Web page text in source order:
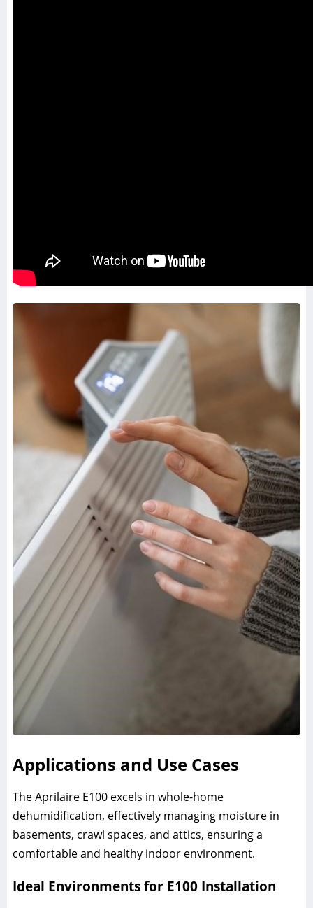
Applications and Use Cases
The Aprilaire E100 excels in whole-home
dehumidification, effectively managing moisture in
basements, crawl spaces, and attics, ensuring a
comfortable and healthy indoor environment.
Ideal Environments for E100 Installation